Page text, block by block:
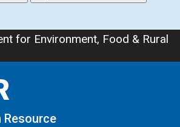
for Environment, Food & Rural